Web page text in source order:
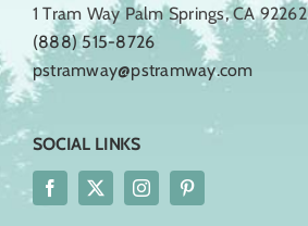
1 Tram Way Palm Springs, CA 92262
(888) 515-8726
pstramway@pstramway.com
SOCIAL LINKS